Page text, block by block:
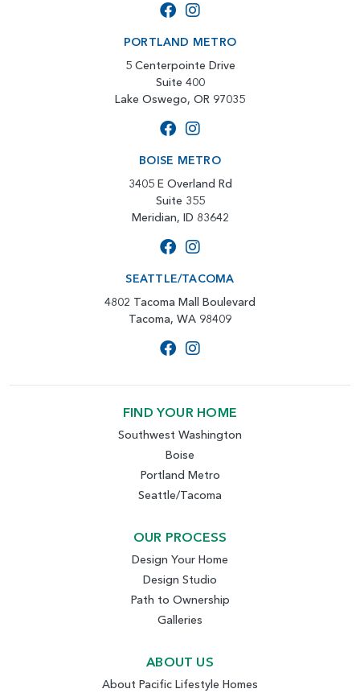
PORTLAND METRO
5 Centerpointe Drive
Suite 400
Lake Oswego, OR 97035
BOISE METRO
3405 E Overland Rd
Suite 355
Meridian, ID 83642
SEATTLE/TACOMA
4802 Tacoma Mall Boulevard
Tacoma, WA 98409
FIND YOUR HOME
Southwest Washington
Boise
Portland Metro
Seattle/Tacoma
OUR PROCESS
Design Your Home
Design Studio
Path to Ownership
Galleries
ABOUT US
About Pacific Lifestyle Homes